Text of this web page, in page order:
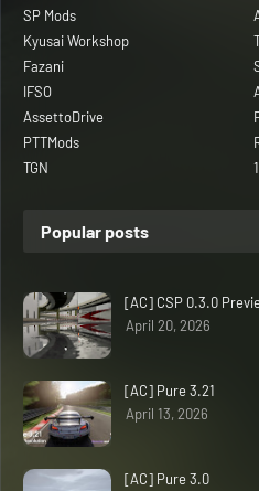
SP Mods
Kyusai Workshop
Fazani
IFSO
AssettoDrive
PTTMods
TGN
Popular posts
[AC] CSP 0.3.0
April 20, 2026
[AC] Pure 3.21
April 13, 2026
[AC] Pure 3.0